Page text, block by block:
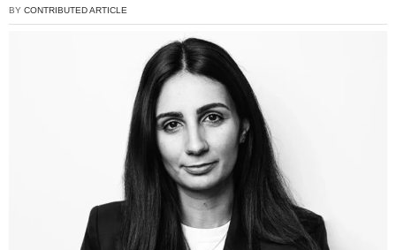
BY CONTRIBUTED ARTICLE